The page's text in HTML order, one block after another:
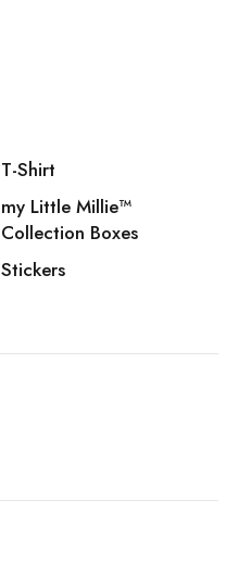
T-Shirt
my Little Millie™️
Collection Boxes
Stickers